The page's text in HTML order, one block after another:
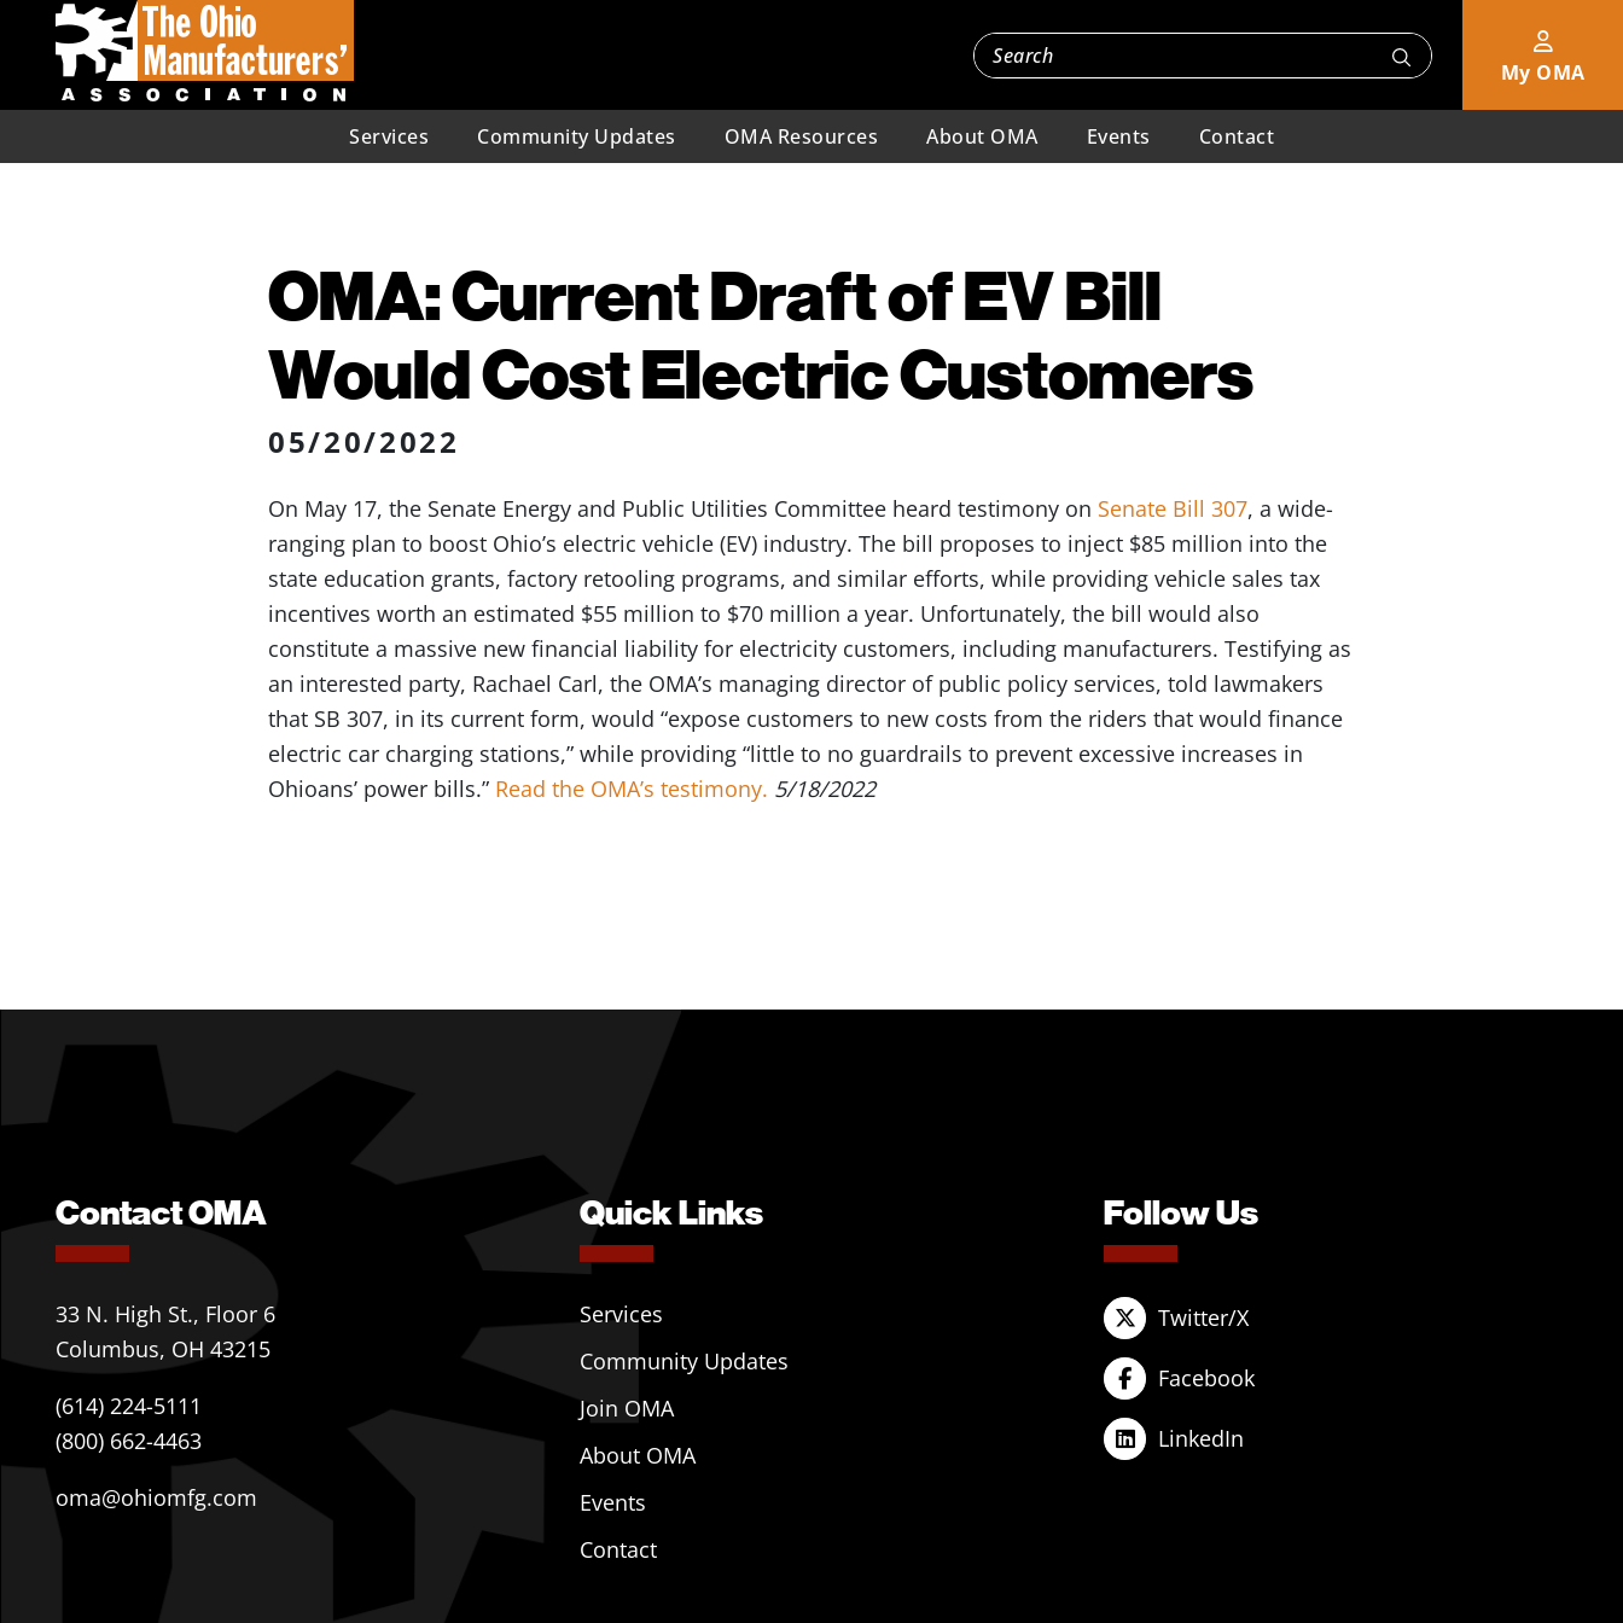
My OMA
Services Community Updates OMA Resources About OMA Events Contact
OMA: Current Draft of EV Bill
Would Cost Electric Customers
05/20/2022
On May 17, the Senate Energy and Public Utilities Committee heard testimony on Senate Bill 307, a wide-
ranging plan to boost Ohio’s electric vehicle (EV) industry. The bill proposes to inject $85 million into the
state education grants, factory retooling programs, and similar efforts, while providing vehicle sales tax
incentives worth an estimated $55 million to $70 million a year. Unfortunately, the bill would also
constitute a massive new financial liability for electricity customers, including manufacturers. Testifying as
an interested party, Rachael Carl, the OMA’s managing director of public policy services, told lawmakers
that SB 307, in its current form, would “expose customers to new costs from the riders that would finance
electric car charging stations,” while providing “little to no guardrails to prevent excessive increases in
Ohioans’ power bills.” Read the OMA’s testimony. 5/18/2022
Contact OMA
33 N. High St., Floor 6
Columbus, OH 43215
(614) 224-5111
(800) 662-4463
oma@ohiomfg.com
Quick Links
Services
Community Updates
Join OMA
About OMA
Events
Contact
Follow Us
Twitter/X
Facebook
LinkedIn